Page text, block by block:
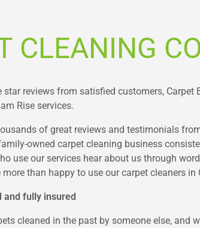
CLEANING
reviews from satisfied customers, Carpet
Rise services.
of great reviews and testimonials
owned carpet cleaning business
use our services hear about us through
more than happy to use our carpet cleaners
and fully insured
cleaned in the past by someone else, and